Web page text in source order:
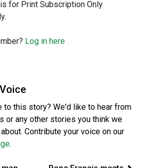
for Print Subscription Only
Log in here
to this story? We'd like to hear from
or any other stories you think we
Contribute your voice on our
.